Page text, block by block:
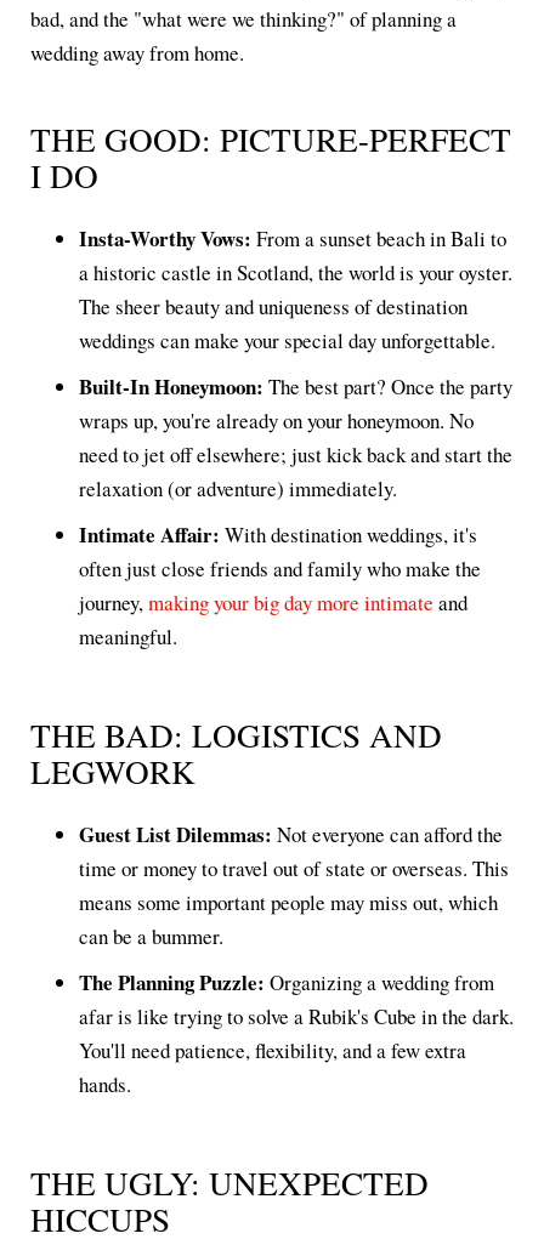
bad, and the "what were we thinking?" of planning a
wedding away from home.
THE GOOD: PICTURE-PERFECT
I DO
Insta-Worthy Vows: From a sunset beach in Bali to
a historic castle in Scotland, the world is your oyster.
The sheer beauty and uniqueness of destination
weddings can make your special day unforgettable.
Built-In Honeymoon: The best part? Once the party
wraps up, you're already on your honeymoon. No
need to jet off elsewhere; just kick back and start the
relaxation (or adventure) immediately.
Intimate Affair: With destination weddings, it's
often just close friends and family who make the
journey,making your big day more intimate and
meaningful.
THE BAD: LOGISTICS AND
LEGWORK
Guest List Dilemmas: Not everyone can afford the
time or money to travel out of state or overseas. This
means some important people may miss out, which
can be a bummer.
The Planning Puzzle: Organizing a wedding from
afar is like trying to solve a Rubik's Cube in the dark.
You'll need patience, flexibility, and a few extra
hands.
THE UGLY: UNEXPECTED
HICCUPS